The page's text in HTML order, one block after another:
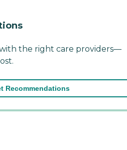
the right care providers—
Recommendations